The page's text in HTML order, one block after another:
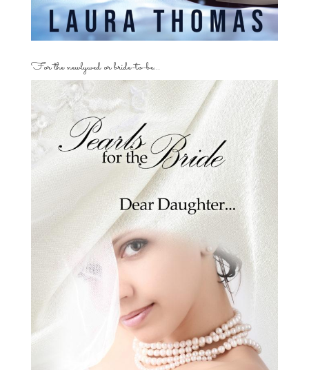
For the newlywed or bride-to-be…